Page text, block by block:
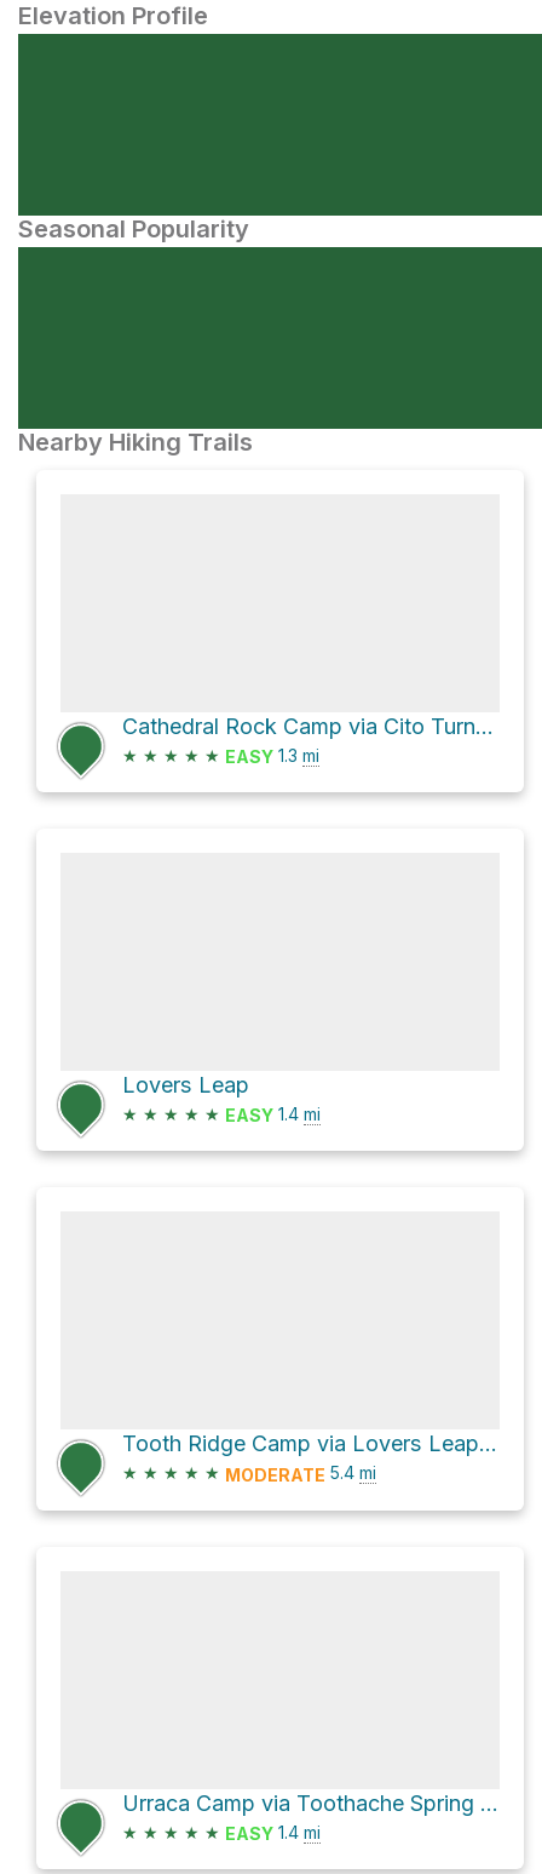
Elevation Profile
Seasonal Popularity
Nearby Hiking Trails
Cathedral Rock Camp via Cito Turnaround - Catherdral Rock
★ ★ ★ ★ ★ EASY 1.3 mi
Lovers Leap
★ ★ ★ ★ ★ EASY 1.4 mi
Tooth Ridge Camp via Lovers Leap Turnaround to Urraca Mesa Camp Trail
★ ★ ★ ★ ★ MODERATE 5.4 mi
Urraca Camp via Toothache Spring to Urraca Mesa Camp Trail
★ ★ ★ ★ ★ EASY 1.4 mi